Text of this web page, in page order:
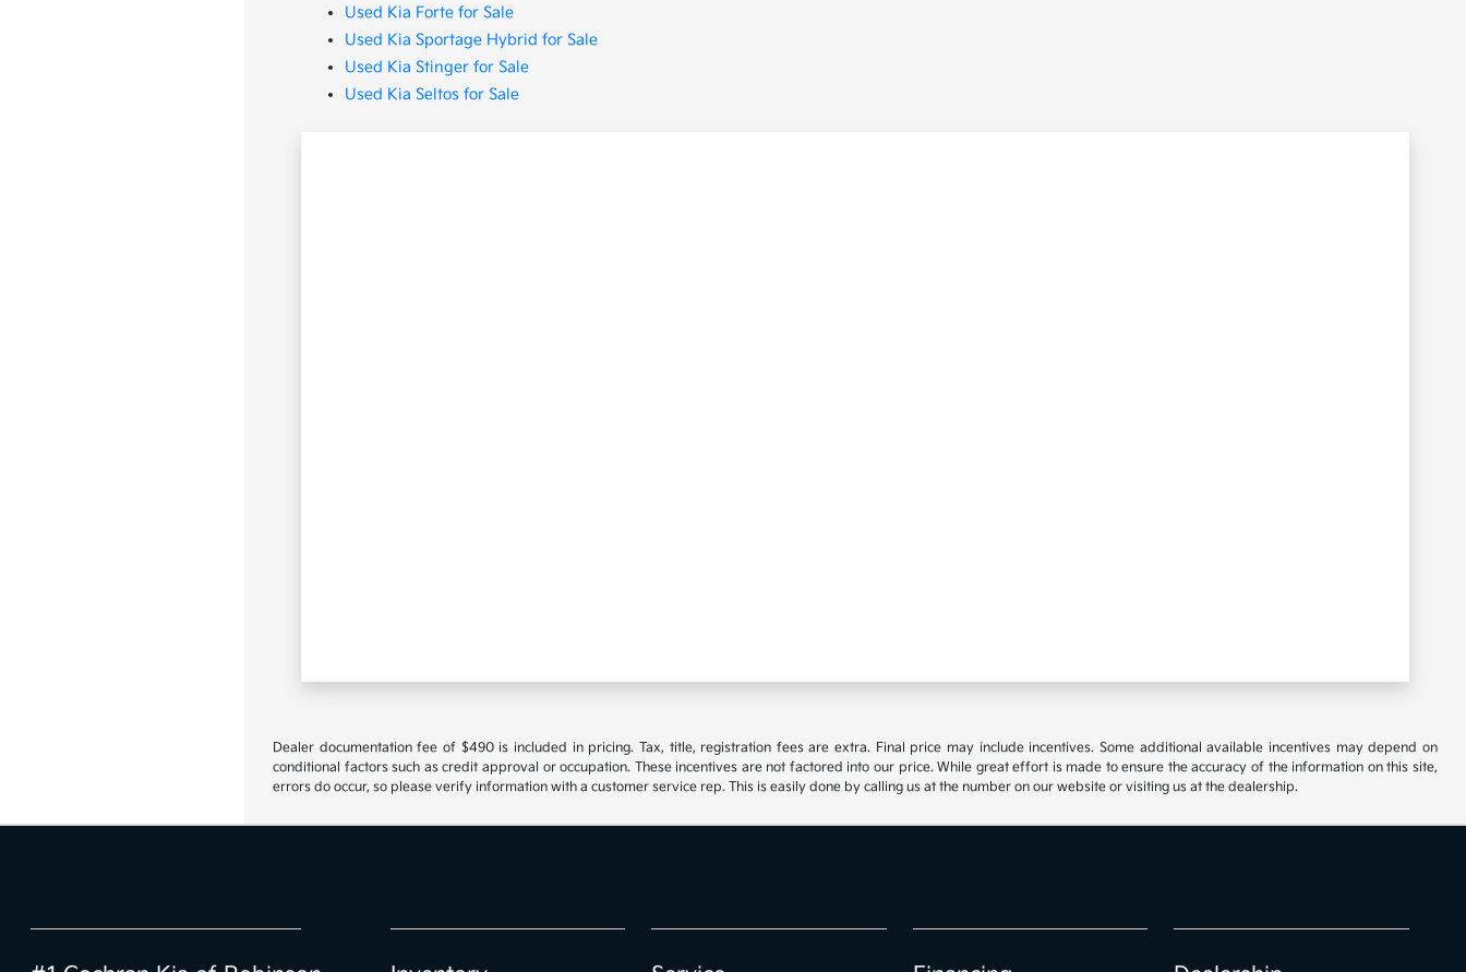
Used Kia Forte for Sale
Used Kia Sportage Hybrid for Sale
Used Kia Stinger for Sale
Used Kia Seltos for Sale
Dealer documentation fee of $490 is included in pricing. Tax, title, registration fees are extra. Final price may include incentives. Some additional available incentives may depend on
conditional factors such as credit approval or occupation. These incentives are not factored into our price. While great effort is made to ensure the accuracy of the information on this site,
errors do occur, so please verify information with a customer service rep. This is easily done by calling us at the number on our website or visiting us at the dealership.